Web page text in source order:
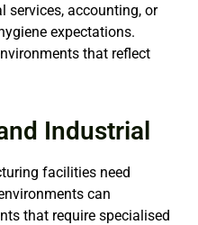
services, accounting, or
expectations.
that reflect
Industrial
facilities need
can
that require specialised